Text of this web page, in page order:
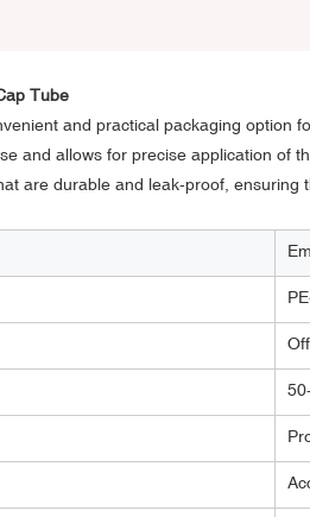
Tube
and practical packaging option
and allows for precise application of
are durable and leak-proof,